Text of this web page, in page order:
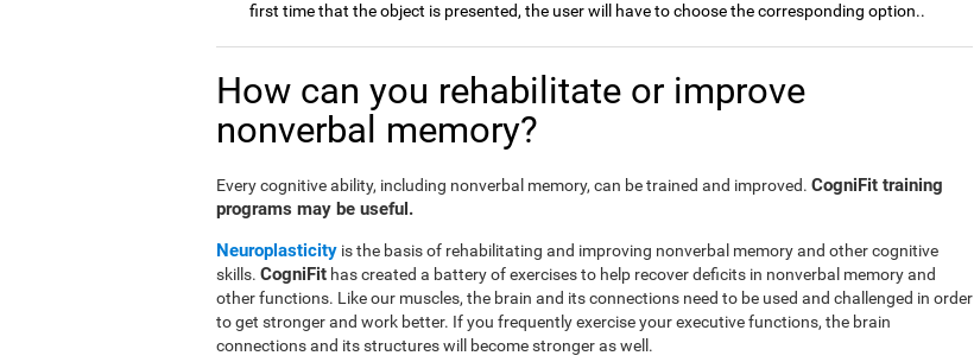
first time that the object is presented, the user will have to choose the corresponding option..
How can you rehabilitate or improve
nonverbal memory?
Every cognitive ability, including nonverbal memory, can be trained and improved. CogniFit training
programs may be useful.
Neuroplasticity is the basis of rehabilitating and improving nonverbal memory and other cognitive
skills. CogniFit has created a battery of exercises to help recover deficits in nonverbal memory and
other functions. Like our muscles, the brain and its connections need to be used and challenged in order
to get stronger and work better. If you frequently exercise your executive functions, the brain
connections and its structures will become stronger as well.